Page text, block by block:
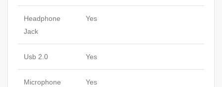
Headphone
Jack
Yes
Usb 2.0 Yes
Microphone
Yes